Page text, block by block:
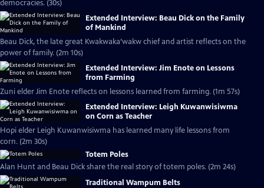
democracies. (30s)
Extended Interview: Beau Dick on the Family
of Mankind
Beau Dick, the late great Kwakwaka’wakw chief and artist reflects on the
power of family. (2m 10s)
Extended Interview: Jim Enote on Lessons
from Farming
Zuni elder Jim Enote reflects on lessons learned from farming. (1m 57s)
Extended Interview: Leigh Kuwanwisiwma
on Corn as Teacher
Hopi elder Leigh Kuwanwisiwma has learned many life lessons from
corn. (2m 30s)
Totem Poles
Alan Hunt and Beau Dick share the real story of totem poles. (2m 24s)
Traditional Wampum Belts